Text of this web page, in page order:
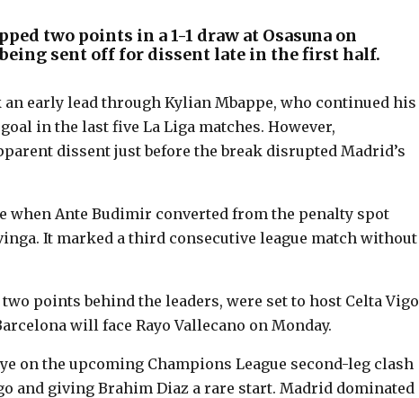
two points in a 1-1 draw at Osasuna on
sent off for dissent late in the first half.
early lead through Kylian Mbappe, who continued his
in the last five La Liga matches. However,
dissent just before the break disrupted Madrid’s
when Ante Budimir converted from the penalty spot
It marked a third consecutive league match without
points behind the leaders, were set to host Celta Vigo
will face Rayo Vallecano on Monday.
on the upcoming Champions League second-leg clash
and giving Brahim Diaz a rare start. Madrid dominated